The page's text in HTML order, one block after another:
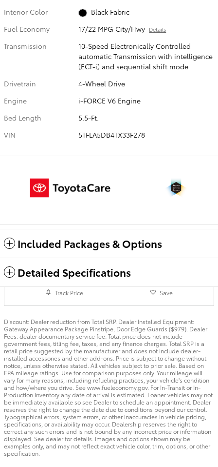
Interior Color
Black Fabric
Fuel Economy
17/22 MPG City/Hwy Details
Transmission
10-Speed Electronically Controlled
automatic Transmission with intelligence
(ECT-i) and sequential shift mode
Drivetrain
4-Wheel Drive
Engine
i-FORCE V6 Engine
Bed Length
5.5-Ft.
VIN
5TFLA5DB4TX33F278
Included Packages & Options
Detailed Specifications
Track Price Save
Discount: Dealer reduction from Total SRP. Dealer Installed Equipment:
Gateway Appearance Package Pinstripe, Door Edge Guards ($979). Dealer
Fees: dealer documentary service fee. Total price does not include
government fees, titling fee, taxes, and any finance charges. Total SRP is a
retail price suggested by the manufacturer and does not include dealer-
installed accessories and other add-ons. Price is subject to change without
notice, unless otherwise stated. All vehicles subject to prior sale. Based on
EPA mileage ratings. Use for comparison purposes only. Your mileage will
vary for many reasons, including refueling practices, your vehicle's condition
and how/where you drive. See www.fueleconomy.gov. For In-Transit or In-
Production inventory any date of arrival is estimated. Loaner vehicles may not
be immediately available so see Dealer to schedule an appointment. Dealer
reserves the right to change the date due to conditions beyond our control.
Typographical errors, system errors, or other inaccuracies in vehicle pricing,
specifications, or availability may occur. Dealership reserves the right to
correct any such errors and is not bound by any incorrect price or information
displayed. See dealer for details. Images and options shown may be
examples only, and may not reflect exact vehicle color, trim, options, or other
specification.